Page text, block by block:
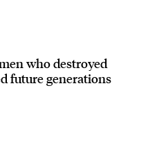
who destroyed
future generations